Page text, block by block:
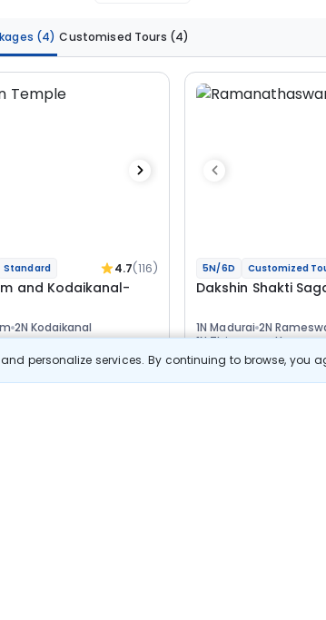
personalize services. By continuing to browse, you
(4) Customised Tours (4)
Standard 4.7(116)
and Kodaikanal-
2N Kodaikanal
5N/6D Customized
Dakshin Shakti
1N Madurai 2N
1N
Flights Hotels